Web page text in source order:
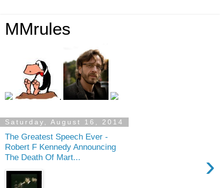
MMrules
.
Saturday, August 16, 2014
The Greatest Speech Ever -
Robert F Kennedy Announcing
The Death Of Mart...
›